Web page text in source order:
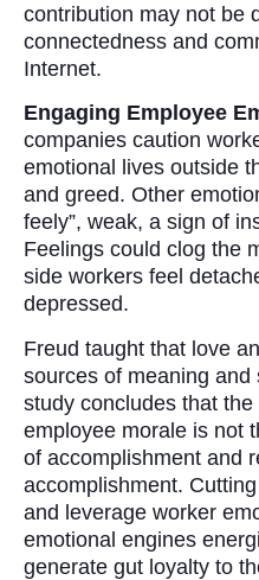
contribution may not be
connectedness and
Internet.
Engaging Employee
companies caution
emotional lives outside
and greed. Other
feely”, weak, a sign of
Feelings could clog the
side workers feel
depressed.
Freud taught that love
sources of meaning and
study concludes that
employee morale is not
of accomplishment and
accomplishment.
and leverage worker
emotional engines
generate gut loyalty to